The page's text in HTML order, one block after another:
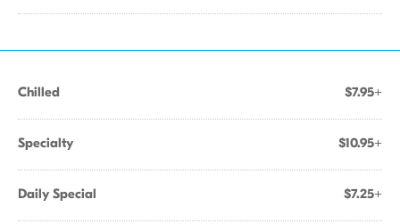
Chilled $7.95+
Specialty $10.95+
Daily Special $7.25+